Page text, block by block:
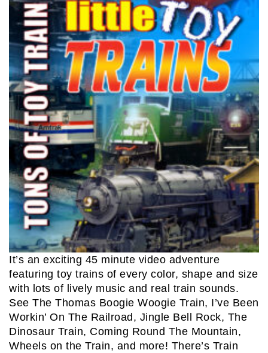
It’s an exciting 45 minute video adventure
featuring toy trains of every color, shape and size
with lots of lively music and real train sounds.
See The Thomas Boogie Woogie Train, I’ve Been
Workin’ On The Railroad, Jingle Bell Rock, The
Dinosaur Train, Coming Round The Mountain,
Wheels on the Train, and more! There’s Train